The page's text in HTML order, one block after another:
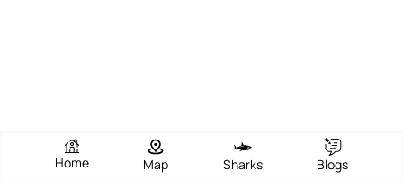
Home Map Sharks Blogs